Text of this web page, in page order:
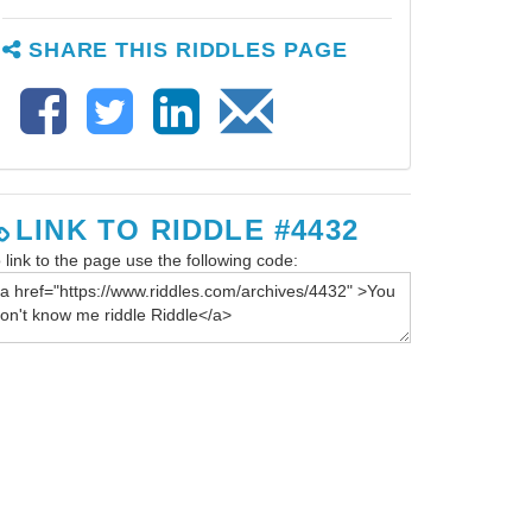
SHARE THIS RIDDLES PAGE
LINK TO RIDDLE #4432
link to the page use the following code: